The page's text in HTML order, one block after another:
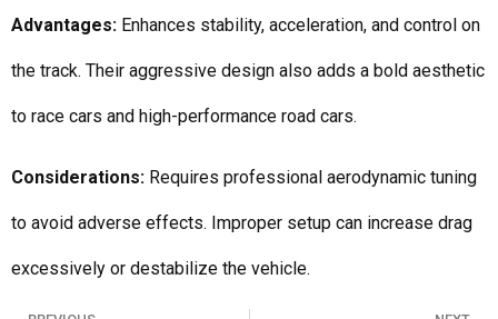
Advantages: Enhances stability, acceleration, and control on
the track. Their aggressive design also adds a bold aesthetic
to race cars and high-performance road cars.
Considerations: Requires professional aerodynamic tuning
to avoid adverse effects. Improper setup can increase drag
excessively or destabilize the vehicle.